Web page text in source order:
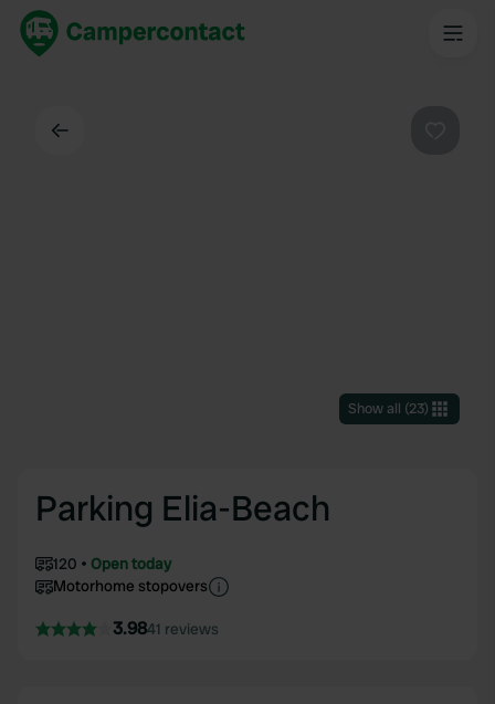
Show all (23)
Parking Elia-Beach
120
Open today
Motorhome stopovers
3.9841 reviews